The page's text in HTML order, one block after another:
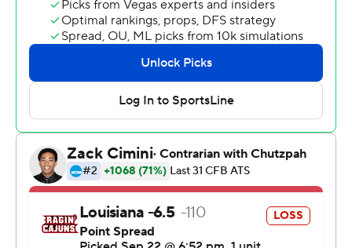
Gore finished with 85 yards rushing. Marcus Green
hauled in eight passes for 117 yards.
Louisiana (1-3, 0-1) scored 21 points in the fourth quarter.
Andre Nunez led the Ragin' Cajuns 84 yards in the final
two minutes of regulation to tie it at 43-43 when he hit
Ja'Marcus Bradley with a 14-yard touchdown pass.
Nunez, the backup quarterback, threw for 287 yards.
More AP college football: http://collegefootball.ap.org